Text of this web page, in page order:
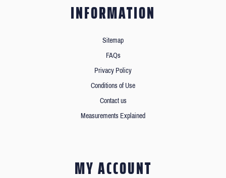
INFORMATION
Sitemap
FAQs
Privacy Policy
Conditions of Use
Contact us
Measurements Explained
MY ACCOUNT